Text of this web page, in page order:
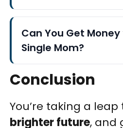
Can You Get
Single Mom?
Conclusion
You’re taking a
brighter future, and